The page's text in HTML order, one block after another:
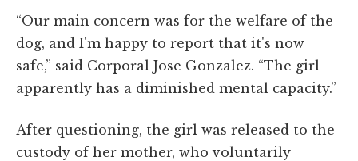
“Our main concern was for the welfare of the
dog, and I'm happy to report that it's now
safe,” said Corporal Jose Gonzalez. “The girl
apparently has a diminished mental capacity.”
After questioning, the girl was released to the
custody of her mother, who voluntarily